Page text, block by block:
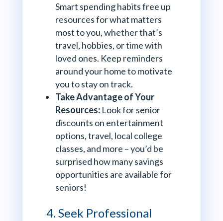
Smart spending habits free up
resources for what matters
most to you, whether that’s
travel, hobbies, or time with
loved ones. Keep reminders
around your home to motivate
you to stay on track.
Take Advantage of Your
Resources: Look for senior
discounts on entertainment
options, travel, local college
classes, and more – you’d be
surprised how many savings
opportunities are available for
seniors!
4. Seek Professional